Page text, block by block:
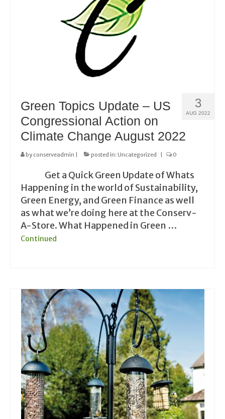
3
AUG 2022
Green Topics Update – US
Congressional Action on
Climate Change August 2022
byconserveadmin posted in: Uncategorized 0
Get a Quick Green Update of Whats
Happening in the world of Sustainability,
Green Energy, and Green Finance as well
as what we’re doing here at the Conserv-
A-Store. What Happened in Green …
Continued